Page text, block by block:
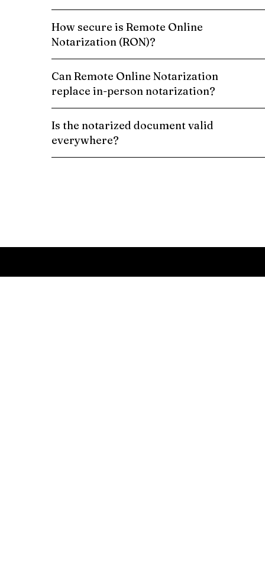
How secure is Remote Online
Notarization (RON)?
Can Remote Online Notarization
replace in-person notarization?
Is the notarized document valid
everywhere?